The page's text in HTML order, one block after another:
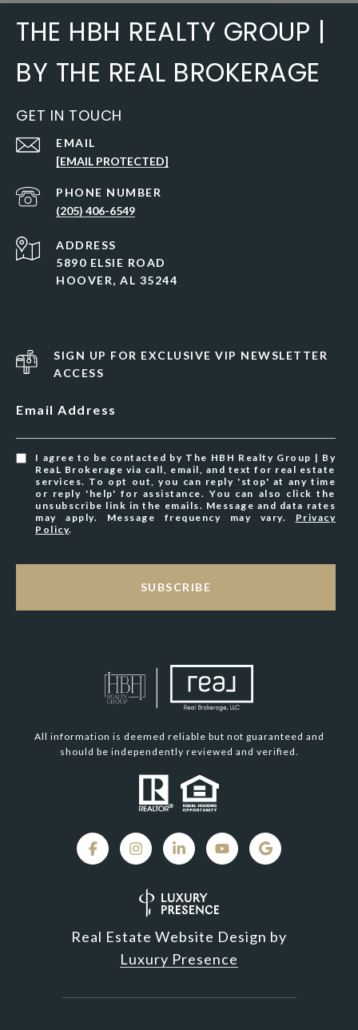
THE HBH REALTY GROUP |
BY THE REAL BROKERAGE
GET IN TOUCH
EMAIL
[EMAIL PROTECTED]
PHONE NUMBER
(205) 406-6549
ADDRESS
5890 ELSIE ROAD
HOOVER, AL 35244
SIGN UP FOR EXCLUSIVE VIP NEWSLETTER
ACCESS
Email Address
I agree to be contacted by The HBH Realty Group | By
ReaL Brokerage via call, email, and text for real estate
services. To opt out, you can reply 'stop' at any time
or reply 'help' for assistance. You can also click the
unsubscribe link in the emails. Message and data rates
may apply. Message frequency may vary. Privacy
Policy.
SUBSCRIBE
All information is deemed reliable but not guaranteed and
should be independently reviewed and verified.
Real Estate Website Design by
Luxury Presence